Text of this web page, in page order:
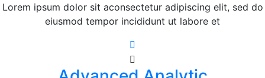
Lorem ipsum dolor sit aconsectetur adipiscing elit, sed do
eiusmod tempor incididunt ut labore et